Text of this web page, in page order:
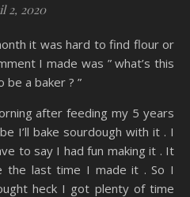
2, 2020
I made was ” what’s this
be a baker ? ”
after feeding my 5 years
I’ll bake sourdough with it . I
to say I had fun making it . It
the last time I made it . So I
heck I got plenty of time